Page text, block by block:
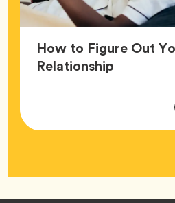
How to Figure Out
RelationshipArticle,